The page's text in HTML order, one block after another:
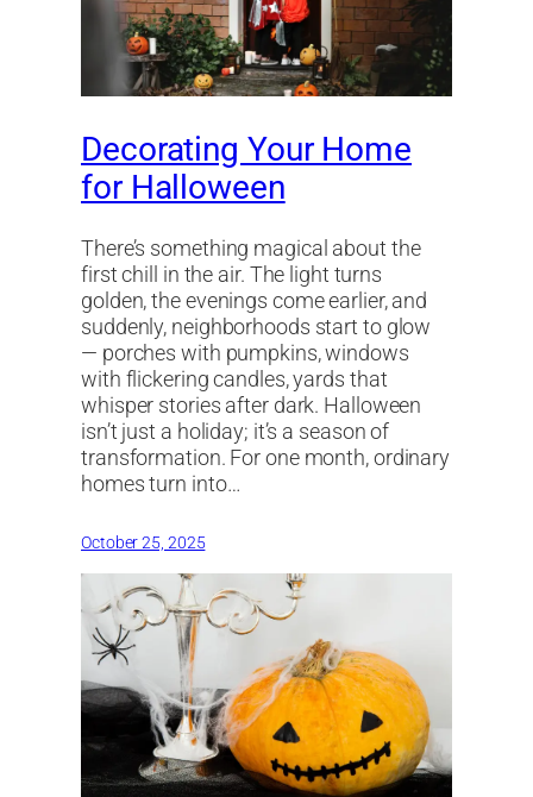
Decorating Your Home
for Halloween
There’s something magical about the
first chill in the air. The light turns
golden, the evenings come earlier, and
suddenly, neighborhoods start to glow
— porches with pumpkins, windows
with flickering candles, yards that
whisper stories after dark. Halloween
isn’t just a holiday; it’s a season of
transformation. For one month, ordinary
homes turn into…
October 25, 2025